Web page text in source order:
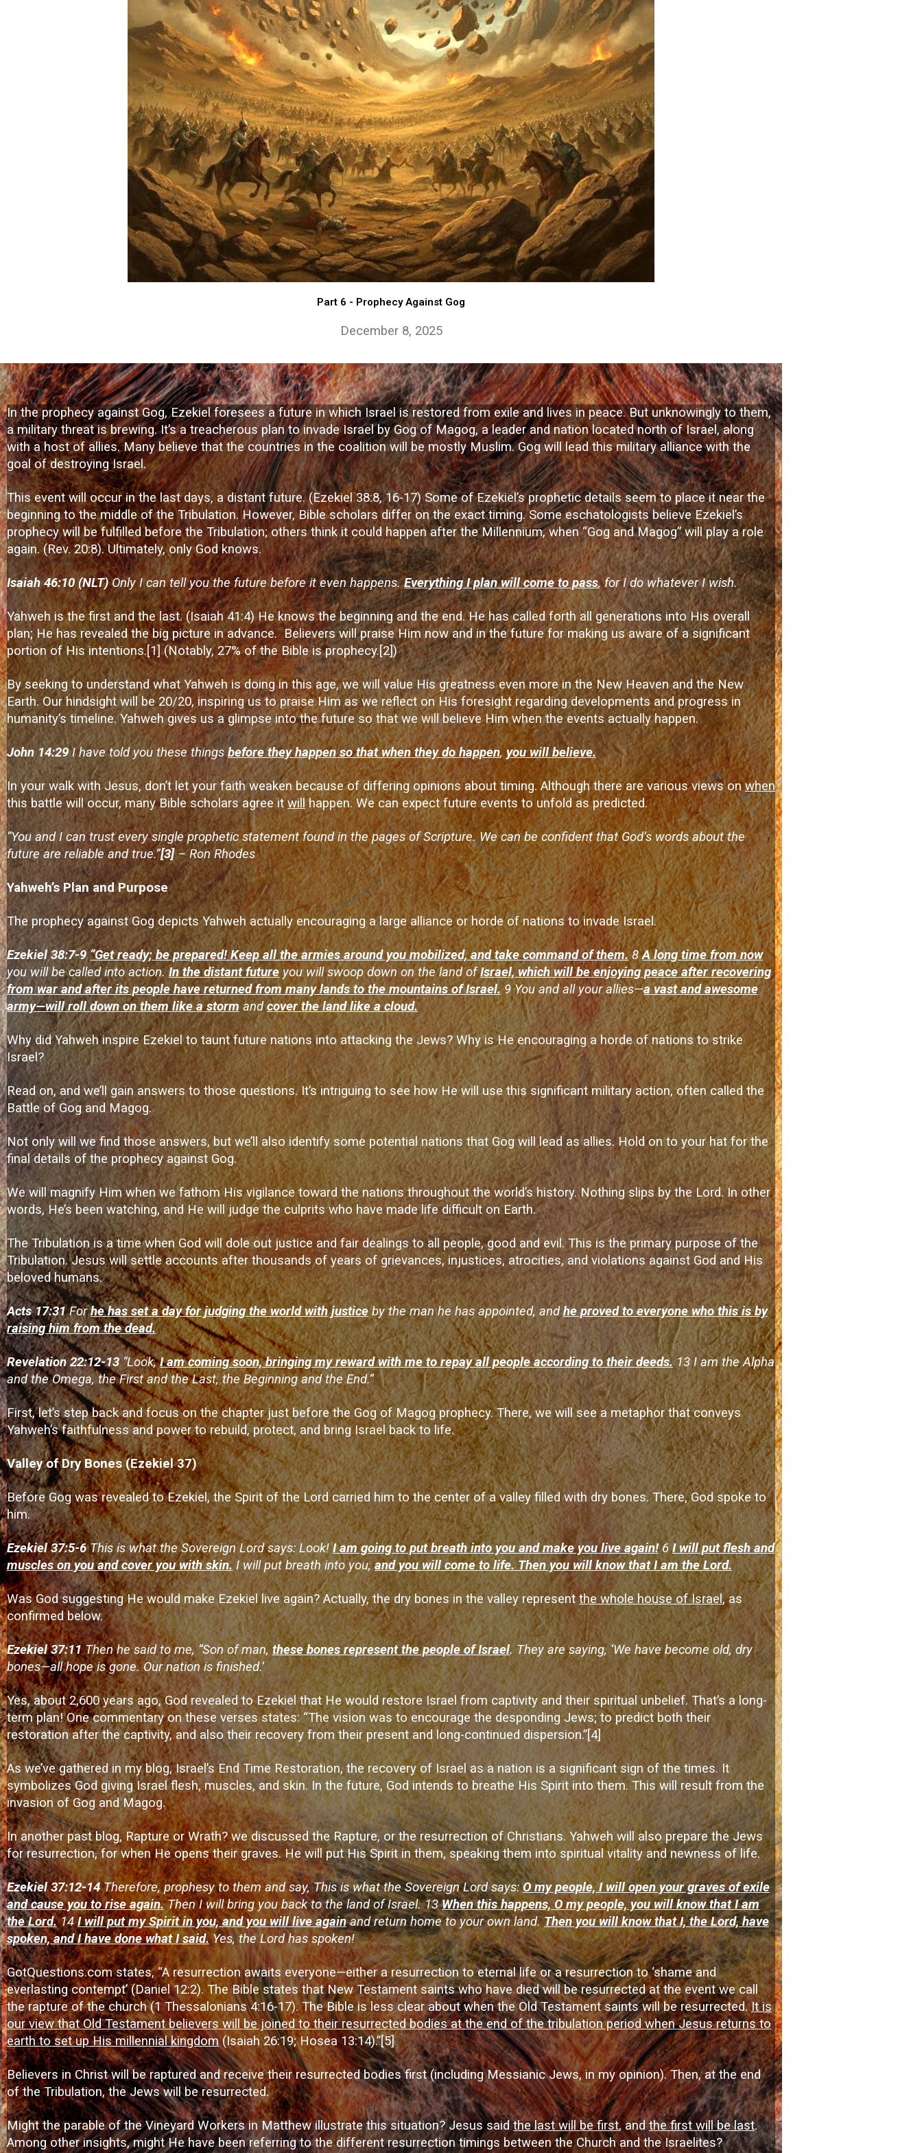
Part 6 - Prophecy Against Gog
December 8, 2025
In the prophecy against Gog, Ezekiel foresees a future in which Israel is restored from exile and lives in peace. But unknowingly to them,
a military threat is brewing. It’s a treacherous plan to invade Israel by Gog of Magog, a leader and nation located north of Israel, along
with a host of allies. Many believe that the countries in the coalition will be mostly Muslim. Gog will lead this military alliance with the
goal of destroying Israel.
This event will occur in the last days, a distant future. (Ezekiel 38:8, 16-17) Some of Ezekiel’s prophetic details seem to place it near the
beginning to the middle of the Tribulation. However, Bible scholars differ on the exact timing. Some eschatologists believe Ezekiel’s
prophecy will be fulfilled before the Tribulation; others think it could happen after the Millennium, when “Gog and Magog” will play a role
again. (Rev. 20:8). Ultimately, only God knows.
Isaiah 46:10 (NLT)Only I can tell you the future before it even happens.Everything I plan will come to pass, for I do whatever I wish.
Yahweh is the first and the last. (Isaiah 41:4) He knows the beginning and the end. He has called forth all generations into His overall
plan; He has revealed the big picture in advance. Believers will praise Him now and in the future for making us aware of a significant
portion of His intentions.[1](Notably, 27% of the Bible is prophecy.[2])
By seeking to understand what Yahweh is doing in this age, we will value His greatness even more in the New Heaven and the New
Earth. Our hindsight will be 20/20, inspiring us to praise Him as we reflect on His foresight regarding developments and progress in
humanity’s timeline. Yahweh gives us a glimpse into the future so that we will believe Him when the events actually happen.
John 14:29I have told you these thingsbefore they happen so that when they do happen,you will believe.
In your walk with Jesus, don’t let your faith weaken because of differing opinions about timing. Although there are various views onwhen
this battle will occur, many Bible scholars agree itwillhappen. We can expect future events to unfold as predicted.
“You and I can trust every single prophetic statement found in the pages of Scripture. We can be confident that God’s words about the
future are reliable and true.”[3]– Ron Rhodes
Yahweh’s Plan and Purpose
The prophecy against Gog depicts Yahweh actually encouraging a large alliance or horde of nations to invade Israel.
Ezekiel 38:7-9 “Get ready; be prepared! Keep all the armies around you mobilized, and take command of them.8A long time from now
you will be called into action. In the distant futureyou will swoop down on the land ofIsrael, which will be enjoying peace after recovering
from war and after its people have returned from many lands to the mountains of Israel.9 You and all your allies—a vast and awesome
army—will roll down on them like a storm andcover the land like a cloud.
Why did Yahweh inspire Ezekiel to taunt future nations into attacking the Jews? Why is He encouraging a horde of nations to strike
Israel?
Read on, and we’ll gain answers to those questions. It’s intriguing to see how He will use this significant military action, often called the
Battle of Gog and Magog.
Not only will we find those answers, but we’ll also identify some potential nations that Gog will lead as allies. Hold on to your hat for the
final details of the prophecy against Gog.
We will magnify Him when we fathom His vigilance toward the nations throughout the world’s history. Nothing slips by the Lord. In other
words, He’s been watching, and He will judge the culprits who have made life difficult on Earth.
The Tribulation is a time when God will dole out justice and fair dealings to all people, good and evil. This is the primary purpose of the
Tribulation. Jesus will settle accounts after thousands of years of grievances, injustices, atrocities, and violations against God and His
beloved humans.
Acts 17:31Forhe has set a day for judging the world with justiceby the man he has appointed, andhe proved to everyone who this is by
raising him from the dead.
Revelation 22:12-13“Look,I am coming soon, bringing my reward with me to repay all people according to their deeds.13 I am the Alpha
and the Omega, the First and the Last, the Beginning and the End.”
First, let’s step back and focus on the chapter just before the Gog of Magog prophecy. There, we will see a metaphor that conveys
Yahweh’s faithfulness and power to rebuild, protect, and bring Israel back to life.
Valley of Dry Bones (Ezekiel 37)
Before Gog was revealed to Ezekiel, the Spirit of the Lord carried him to the center of a valley filled with dry bones. There, God spoke to
him.
Ezekiel 37:5-6This is what the Sovereign Lord says: Look!I am going to put breath into you and make you live again!6I will put flesh and
muscles on you and cover you with skin.I will put breath into you,and you will come to life. Then you will know that I am the Lord.
Was God suggesting He would make Ezekiel live again? Actually, the dry bones in the valley representthe whole house of Israel, as
confirmed below.
Ezekiel 37:11Then he said to me, “Son of man,these bones represent the people of Israel. They are saying, ‘We have become old, dry
bones—all hope is gone. Our nation is finished.’
Yes, about 2,600 years ago, God revealed to Ezekiel that He would restore Israel from captivity and their spiritual unbelief. That’s a long-
term plan! One commentary on these verses states: “The vision was to encourage the desponding Jews; to predict both their
restoration after the captivity, and also their recovery from their present and long-continued dispersion.”[4]
As we’ve gathered in my blog,Israel’s End Time Restoration, the recovery of Israel as a nation is a significant sign of the times. It
symbolizes God giving Israel flesh, muscles, and skin. In the future, God intends to breathe His Spirit into them. This will result from the
invasion of Gog and Magog.
In another past blog,Rapture or Wrath?we discussed the Rapture, or the resurrection of Christians. Yahweh will also prepare the Jews
for resurrection, for when He opens their graves. He will put His Spirit in them, speaking them into spiritual vitality and newness of life.
Ezekiel 37:12-14Therefore, prophesy to them and say, This is what the Sovereign Lord says:O my people, I will open your graves of exile
and cause you to rise again.Then I will bring you back to the land of Israel. 13When this happens, O my people, you will know that I am
the Lord.14I will put my Spirit in you, and you will live againand return home to your own land.Then you will know that I, the Lord, have
spoken, and I have done what I said.Yes, the Lord has spoken!
GotQuestions.com states, “A resurrection awaits everyone—either a resurrection to eternal life or a resurrection to ‘shame and
everlasting contempt’ (Daniel 12:2). The Bible states that New Testament saints who have died will be resurrected at the event we call
the rapture of the church (1 Thessalonians 4:16-17). The Bible is less clear about when the Old Testament saints will be resurrected.It is
our view that Old Testament believers will be joined to their resurrected bodies at the end of the tribulation period when Jesus returns to
earth to set up His millennial kingdom(Isaiah 26:19; Hosea 13:14).”[5]
Believers in Christ will be raptured and receive their resurrected bodies first (including Messianic Jews, in my opinion). Then, at the end
of the Tribulation, the Jews will be resurrected.
Might the parable of the Vineyard Workers in Matthew illustrate this situation? Jesus saidthe last will be first, andthe first will be last.
Among other insights, might He have been referring to the different resurrection timings between the Church and the Israelites?